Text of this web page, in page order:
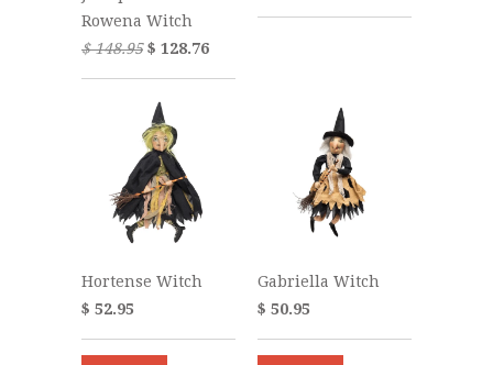
Rowena Witch
$ 148.95$ 128.76
Hortense Witch
$ 52.95
Gabriella Witch
$ 50.95